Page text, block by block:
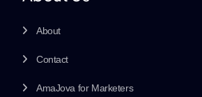
About
Contact
AmaJova for Marketers